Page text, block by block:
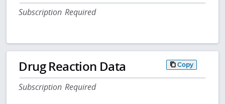
Subscription Required
Drug Reaction Data Copy
Subscription Required